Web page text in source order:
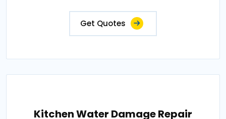
Get Quotes
Kitchen Water Damage Repair